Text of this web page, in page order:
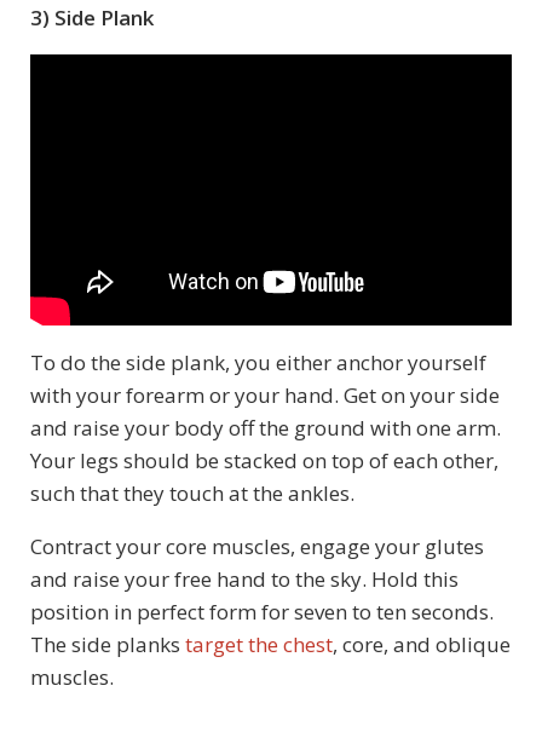
3) Side Plank
To do the side plank, you either anchor yourself
with your forearm or your hand. Get on your side
and raise your body off the ground with one arm.
Your legs should be stacked on top of each other,
such that they touch at the ankles.
Contract your core muscles, engage your glutes
and raise your free hand to the sky. Hold this
position in perfect form for seven to ten seconds.
The side planks target the chest, core, and oblique
muscles.